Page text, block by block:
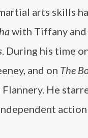
arts skills
with Tiffany and
. During his time
and on The
Flannery. He